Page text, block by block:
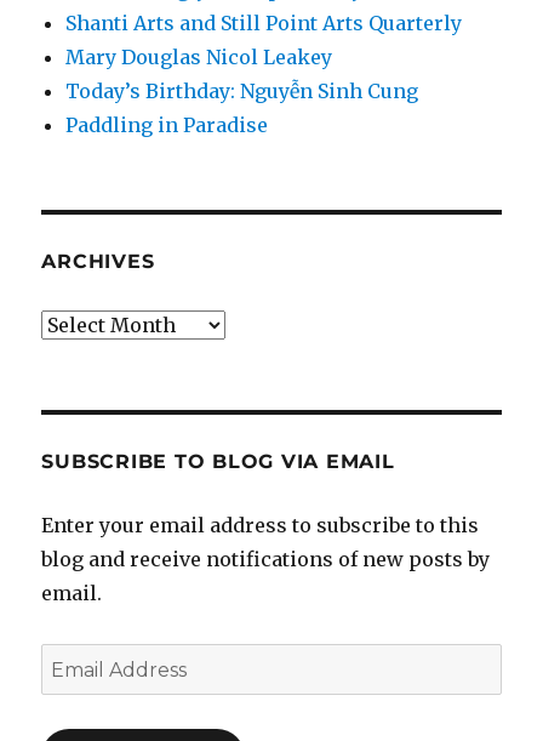
Shanti Arts and Still Point Arts Quarterly
Mary Douglas Nicol Leakey
Today’s Birthday: Nguyễn Sinh Cung
Paddling in Paradise
ARCHIVES
Archives
SUBSCRIBE TO BLOG VIA EMAIL
Enter your email address to subscribe to this
blog and receive notifications of new posts by
email.
Email
Address